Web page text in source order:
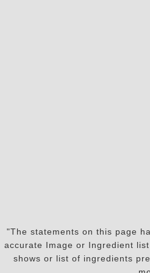
"The statements on this page
accurate Image or Ingredient
shows or list of ingredients